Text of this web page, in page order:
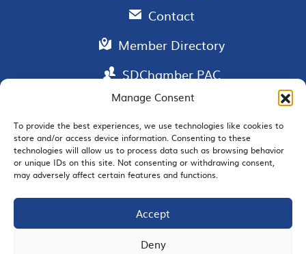
Manage Consent
To provide the best experiences, we use technologies like cookies to
store and/or access device information. Consenting to these
technologies will allow us to process data such as browsing behavior
or unique IDs on this site. Not consenting or withdrawing consent,
may adversely affect certain features and functions.
Accept
Deny
Contact
Member Directory
SDChamber PAC
EMAIL SIGNUP
JOIN US